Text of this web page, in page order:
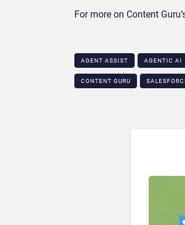
For more on Content
AGENT ASSIST AGENTIC AI
CONTENT GURU